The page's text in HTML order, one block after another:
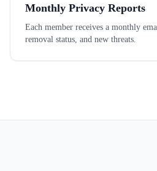
Monthly Privacy Reports
Each member receives a monthly
removal status, and new threats.